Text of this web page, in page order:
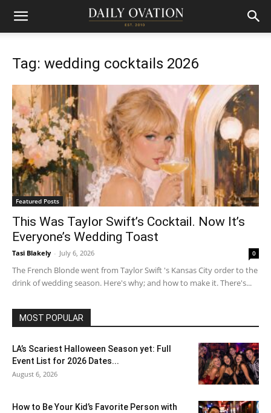
Tag: wedding cocktails 2026
Featured Posts
This Was Taylor Swift’s Cocktail. Now It’s
Everyone’s Wedding Toast
Tasi Blakely - July 6, 2026 0
The French Blonde went from Taylor Swift 's Kansas City order to the
drink of wedding season. Here's why; and how to make it. There's...
MOST POPULAR
LA’s Scariest Halloween Season yet: Full
Event List for 2026 Dates...
August 6, 2026
How to Be Your Kid’s Favorite Person with